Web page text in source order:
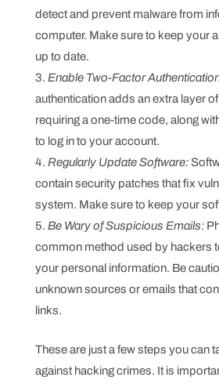
detect and prevent malware from
computer. Make sure to keep your
up to date.
Enable Two-Factor
authentication adds an extra layer
requiring a one-time code, along
to log in to your account.
Regularly Update Software:
contain security patches that fix
system. Make sure to keep your
Be Wary of Suspicious Emails:
common method used by hackers
your personal information. Be
unknown sources or emails that
links.
These are just a few steps you can
against hacking crimes. It is